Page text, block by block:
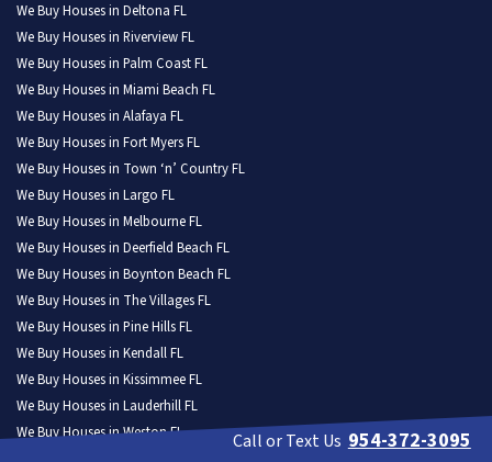
We Buy Houses in Deltona FL
We Buy Houses in Riverview FL
We Buy Houses in Palm Coast FL
We Buy Houses in Miami Beach FL
We Buy Houses in Alafaya FL
We Buy Houses in Fort Myers FL
We Buy Houses in Town ‘n’ Country FL
We Buy Houses in Largo FL
We Buy Houses in Melbourne FL
We Buy Houses in Deerfield Beach FL
We Buy Houses in Boynton Beach FL
We Buy Houses in The Villages FL
We Buy Houses in Pine Hills FL
We Buy Houses in Kendall FL
We Buy Houses in Kissimmee FL
We Buy Houses in Lauderhill FL
We Buy Houses in Weston FL
Call or Text Us 954-372-3095